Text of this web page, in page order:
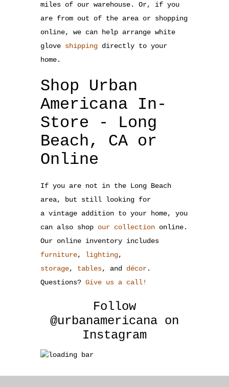
miles of our warehouse. Or, if you
are from out of the area or shopping
online, we can help arrange white
glove shipping directly to your
home.
Shop Urban
Americana In-
Store - Long
Beach, CA or
Online
If you are not in the Long Beach
area, but still looking for
a vintage addition to your home, you
can also shop our collection online.
Our online inventory includes
furniture, lighting,
storage, tables, and décor.
Questions? Give us a call!
Follow
@urbanamericana on
Instagram